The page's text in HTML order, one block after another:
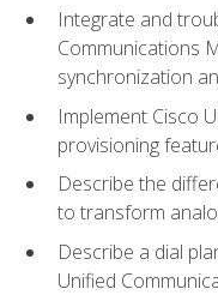
Integrate and
Communications
synchronization
Implement Cisco
provisioning
Describe the
to transform
Describe a dial
Unified